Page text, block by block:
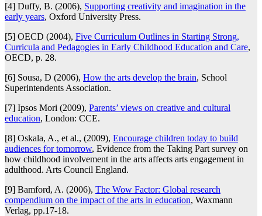
[4] Duffy, B. (2006), Supporting creativity and imagination in the
early years, Oxford University Press.
[5] OECD (2004), Five Curriculum Outlines in Starting Strong,
Curricula and Pedagogies in Early Childhood Education and Care,
OECD, p. 28.
[6] Sousa, D (2006), How the arts develop the brain, School
Superintendents Association.
[7] Ipsos Mori (2009), Parents’ views on creative and cultural
education, London: CCE.
[8] Oskala, A., et al., (2009), Encourage children today to build
audiences for tomorrow, Evidence from the Taking Part survey on
how childhood involvement in the arts affects arts engagement in
adulthood. Arts Council England.
[9] Bamford, A. (2006), The Wow Factor: Global research
compendium on the impact of the arts in education, Waxmann
Verlag, pp.17-18.